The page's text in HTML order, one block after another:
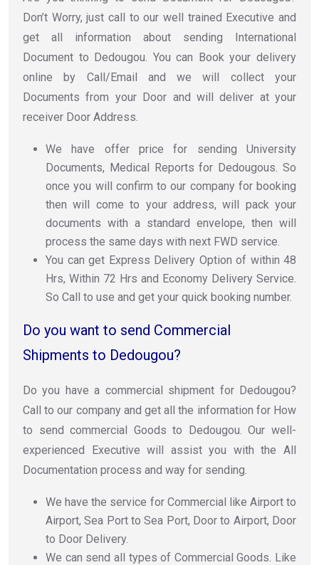
Don’t Worry, just call to our well trained Executive and
get all information about sending International
Document to Dedougou. You can Book your delivery
online by Call/Email and we will collect your
Documents from your Door and will deliver at your
receiver Door Address.
We have offer price for sending University
Documents, Medical Reports for Dedougous. So
once you will confirm to our company for booking
then will come to your address, will pack your
documents with a standard envelope, then will
process the same days with next FWD service.
You can get Express Delivery Option of within 48
Hrs, Within 72 Hrs and Economy Delivery Service.
So Call to use and get your quick booking number.
Do you want to send Commercial
Shipments to Dedougou?
Do you have a commercial shipment for Dedougou?
Call to our company and get all the information for How
to send commercial Goods to Dedougou. Our well-
experienced Executive will assist you with the All
Documentation process and way for sending.
We have the service for Commercial like Airport to
Airport, Sea Port to Sea Port, Door to Airport, Door
to Door Delivery.
We can send all types of Commercial Goods. Like